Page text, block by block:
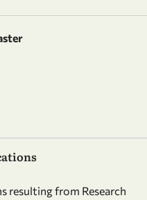
resulting from Research